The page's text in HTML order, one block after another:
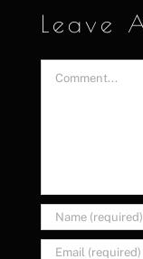
Leave
Comment